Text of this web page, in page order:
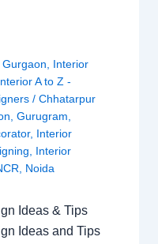
Gurgaon, Interior
A to Z -
/ Chhatarpur
, Gurugram,
, Interior
, Interior
, Noida
Ideas & Tips
Ideas and Tips